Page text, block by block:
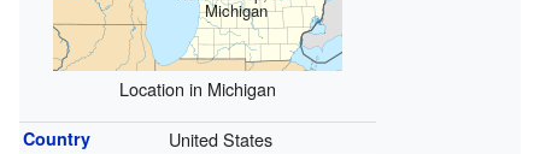
Michigan
Location in Michigan
Country United States